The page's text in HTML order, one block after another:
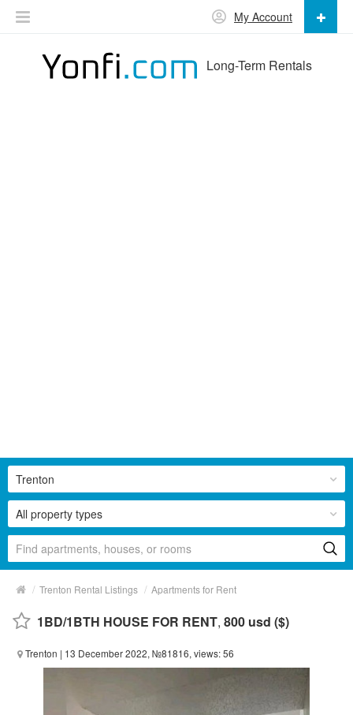
Long-Term Rentals
My Account
All property types
Trenton
/ Trenton Rental Listings / Apartments for Rent
1BD/1BTH HOUSE FOR RENT, 800 usd ($)
Trenton | 13 December 2022, №81816, views: 56